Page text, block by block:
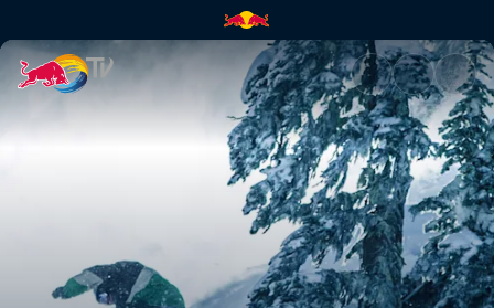
Slopestyle at Baldface | Red